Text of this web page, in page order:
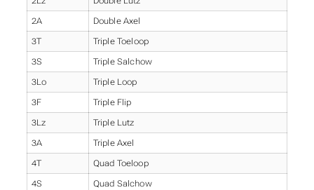
2A Double Axel
3T Triple Toeloop
3S Triple Salchow
3Lo Triple Loop
3F Triple Flip
3Lz Triple Lutz
3A Triple Axel
4T Quad Toeloop
4S Quad Salchow